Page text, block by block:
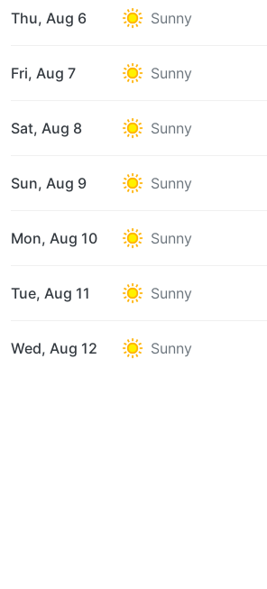
Thu, Aug 6 Sunny
Fri, Aug 7 Sunny
Sat, Aug 8 Sunny
Sun, Aug 9 Sunny
Mon, Aug 10 Sunny
Tue, Aug 11 Sunny
Wed, Aug 12 Sunny